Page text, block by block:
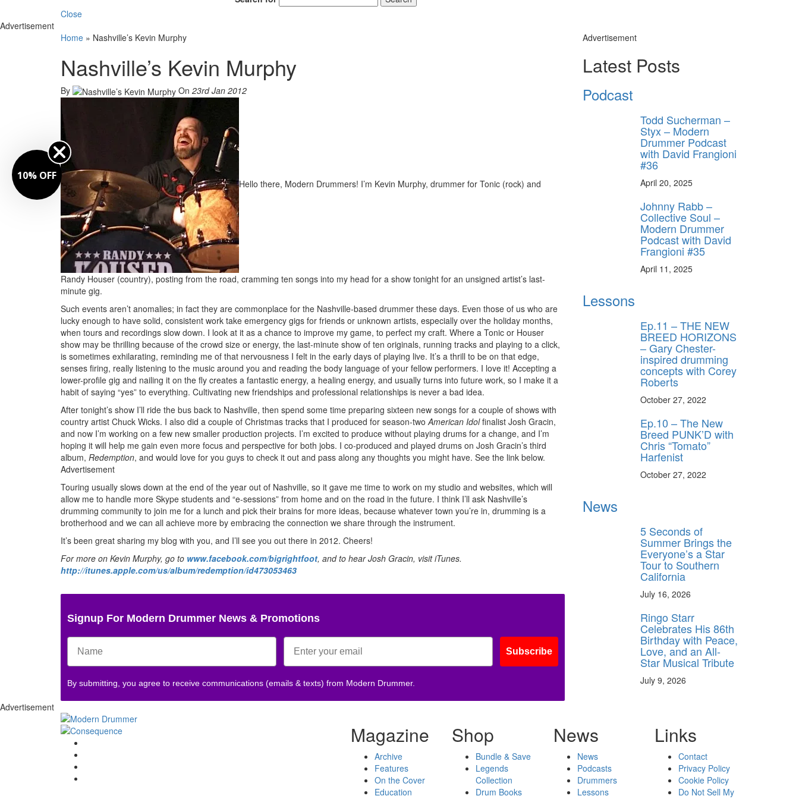
Close
Advertisement
Home » Nashville’s Kevin Murphy
Nashville’s Kevin Murphy
By On 23rd Jan 2012
Hello there, Modern Drummers! I’m Kevin Murphy, drummer for Tonic (rock) and
Randy Houser (country), posting from the road, cramming ten songs into my head for a show tonight for an unsigned artist’s last-
minute gig.
Such events aren’t anomalies; in fact they are commonplace for the Nashville-based drummer these days. Even those of us who are
lucky enough to have solid, consistent work take emergency gigs for friends or unknown artists, especially over the holiday months,
when tours and recordings slow down. I look at it as a chance to improve my game, to perfect my craft. Where a Tonic or Houser
show may be thrilling because of the crowd size or energy, the last-minute show of ten originals, running tracks and playing to a click,
is sometimes exhilarating, reminding me of that nervousness I felt in the early days of playing live. It’s a thrill to be on that edge,
senses firing, really listening to the music around you and reading the body language of your fellow performers. I love it! Accepting a
lower-profile gig and nailing it on the fly creates a fantastic energy, a healing energy, and usually turns into future work, so I make it a
habit of saying “yes” to everything. Cultivating new friendships and professional relationships is never a bad idea.
After tonight’s show I’ll ride the bus back to Nashville, then spend some time preparing sixteen new songs for a couple of shows with
country artist Chuck Wicks. I also did a couple of Christmas tracks that I produced for season-two American Idolfinalist Josh Gracin,
and now I’m working on a few new smaller production projects. I’m excited to produce without playing drums for a change, and I’m
hoping it will help me gain even more focus and perspective for both jobs. I co-produced and played drums on Josh Gracin’s third
album, Redemption, and would love for you guys to check it out and pass along any thoughts you might have. See the link below.
Advertisement
Touring usually slows down at the end of the year out of Nashville, so it gave me time to work on my studio and websites, which will
allow me to handle more Skype students and “e-sessions” from home and on the road in the future. I think I’ll ask Nashville’s
drumming community to join me for a lunch and pick their brains for more ideas, because whatever town you’re in, drumming is a
brotherhood and we can all achieve more by embracing the connection we share through the instrument.
It’s been great sharing my blog with you, and I’ll see you out there in 2012. Cheers!
For more on Kevin Murphy, go to www.facebook.com/bigrightfoot, and to hear Josh Gracin, visit iTunes.
http://itunes.apple.com/us/album/redemption/id473053463
Signup For Modern Drummer News & Promotions
Subscribe
By submitting, you agree to receive communications (emails & texts) from Modern Drummer.
Advertisement
Latest Posts
Podcast
Todd Sucherman –
Styx – Modern
Drummer Podcast
with David Frangioni
#36
April 20, 2025
Johnny Rabb –
Collective Soul –
Modern Drummer
Podcast with David
Frangioni #35
April 11, 2025
Lessons
Ep.11 – THE NEW
BREED HORIZONS
– Gary Chester-
inspired drumming
concepts with Corey
Roberts
October 27, 2022
Ep.10 – The New
Breed PUNK’D with
Chris “Tomato”
Harfenist
October 27, 2022
News
5 Seconds of
Summer Brings the
Everyone’s a Star
Tour to Southern
California
July 16, 2026
Ringo Starr
Celebrates His 86th
Birthday with Peace,
Love, and an All-
Star Musical Tribute
July 9, 2026
Advertisement
Magazine
Archive
Features
On the Cover
Education
Shop
Bundle & Save
Legends
Collection
Drum Books
News
News
Podcasts
Drummers
Lessons
Links
Contact
Privacy Policy
Cookie Policy
Do Not Sell My
10% OFF